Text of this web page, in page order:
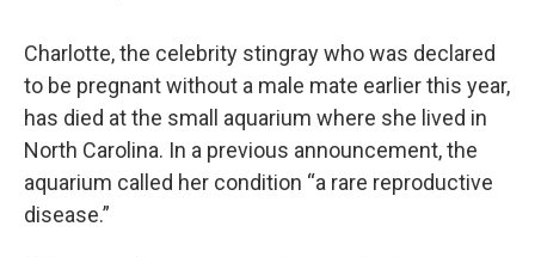
Charlotte, the celebrity stingray who was declared
to be pregnant without a male mate earlier this year,
has died at the small aquarium where she lived in
North Carolina. In a previous announcement, the
aquarium called her condition “a rare reproductive
disease.”